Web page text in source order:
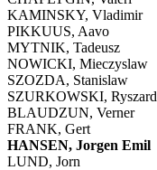
KAMINSKY, Vladimir
PIKKUUS, Aavo
MYTNIK, Tadeusz
NOWICKI, Mieczyslaw
SZOZDA, Stanislaw
SZURKOWSKI, Ryszard
BLAUDZUN, Verner
FRANK, Gert
HANSEN, Jorgen Emil
LUND, Jorn